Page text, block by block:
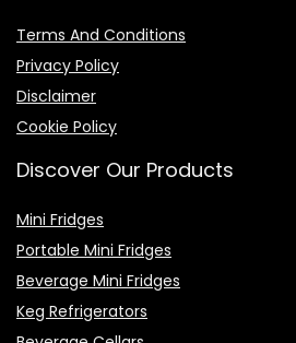
Terms And Conditions
Privacy Policy
Disclaimer
Cookie Policy
Discover Our Products
Mini Fridges
Portable Mini Fridges
Beverage Mini Fridges
Keg Refrigerators